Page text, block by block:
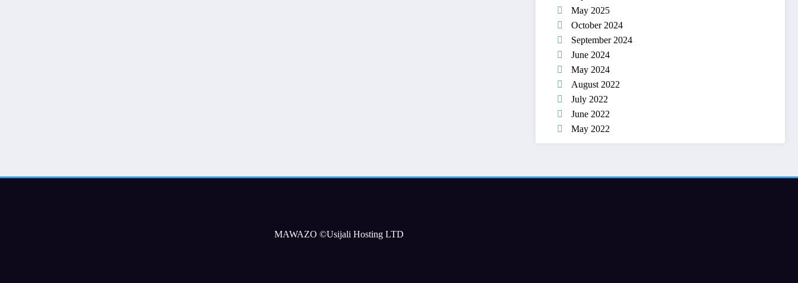
May 2025
October 2024
September 2024
June 2024
May 2024
August 2022
July 2022
June 2022
May 2022
MAWAZO ©Usijali Hosting LTD